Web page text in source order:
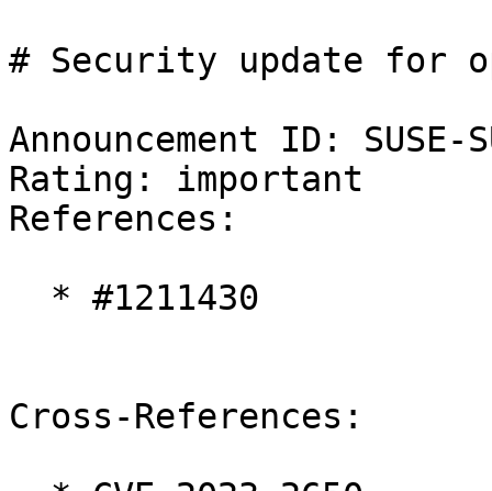
# Security update for
Announcement ID:
Rating: important
References:
Cross-References: